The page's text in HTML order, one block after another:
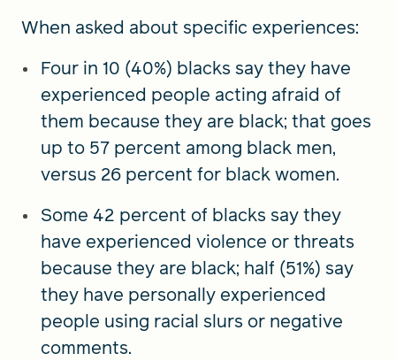
When asked about specific experiences:
Four in 10 (40%) blacks say they have
experienced people acting afraid of
them because they are black; that goes
up to 57 percent among black men,
versus 26 percent for black women.
Some 42 percent of blacks say they
have experienced violence or threats
because they are black; half (51%) say
they have personally experienced
people using racial slurs or negative
comments.